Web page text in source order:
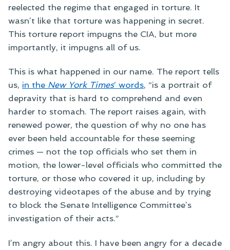
reelected the regime that engaged in torture. It
wasn’t like that torture was happening in secret.
This torture report impugns the CIA, but more
importantly, it impugns all of us.
This is what happened in our name. The report tells
us, in the New York Times‘ words, “is a portrait of
depravity that is hard to comprehend and even
harder to stomach. The report raises again, with
renewed power, the question of why no one has
ever been held accountable for these seeming
crimes — not the top officials who set them in
motion, the lower-level officials who committed the
torture, or those who covered it up, including by
destroying videotapes of the abuse and by trying
to block the Senate Intelligence Committee’s
investigation of their acts.”
I’m angry about this. I have been angry for a decade